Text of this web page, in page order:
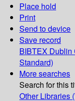
Place hold
Print
Send to device
Save record
BIBTEX Dublin
Standard)
More searches
Search for this
Other Libraries